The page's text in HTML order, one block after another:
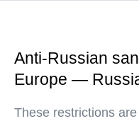
Anti-Russian
Europe —
These restrictions